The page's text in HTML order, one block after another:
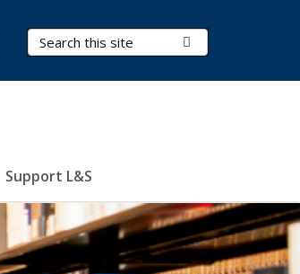
Search Terms
Support L&S